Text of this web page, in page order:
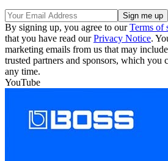
By signing up, you agree to ourTerms of
that you have read ourPrivacy Notice.
marketing emails from us that may
trusted partners and sponsors, which you
any time.
YouTube